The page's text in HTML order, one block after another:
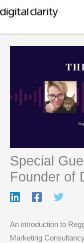
Skip
content
Special
Founder of
An introduction to
Marketing